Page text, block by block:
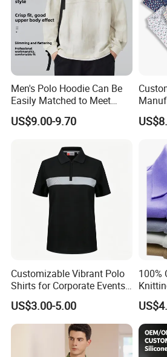
Men's Polo Hoodie Can Be
Easily Matched to Meet
Various Occasions
US$9.00-9.70
Polo
Customizable Vibrant Polo
Shirts for Corporate Events
and Celebrations
US$3.00-5.00
100%
T Shirt